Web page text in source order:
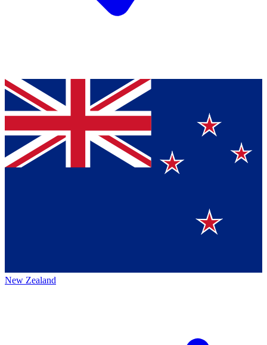
New Zealand